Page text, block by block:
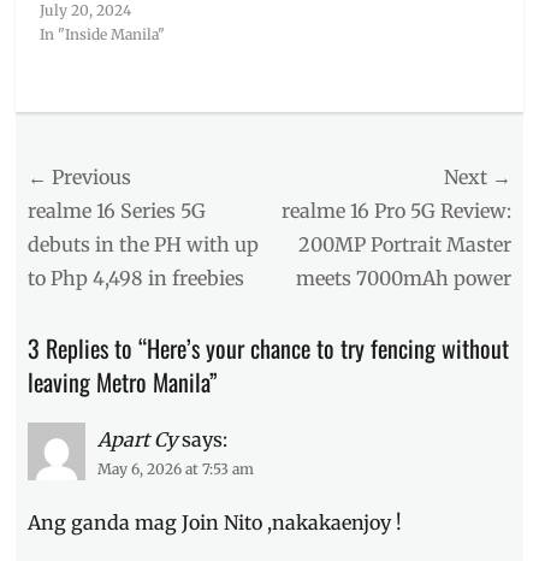
July 20, 2024
In "Inside Manila"
Tags
activities
Metro
Manila,
Espada
,
fencing
fencing
club,
how
how
Post
navigation
← Previous
Previous
post:
realme 16 Series 5G
debuts in the PH with up
to Php 4,498 in freebies
Next →
Next
post:
realme 16 Pro 5G Review:
200MP Portrait Master
meets 7000mAh power
3 Replies to “Here’s your chance to try fencing without
leaving Metro Manila”
Apart Cy says:
May 6, 2026 at 7:53 am
Ang ganda mag Join Nito ,nakakaenjoy !